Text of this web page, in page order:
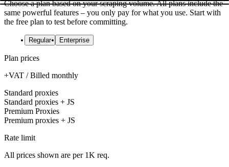
Choose a plan based on your scraping volume. All plans include the
same powerful features – you only pay for what you use. Start with
the free plan to test before committing.
Regular Enterprise
Plan prices
+VAT / Billed monthly
Standard proxies
Standard proxies + JS
Premium Proxies
Premium proxies + JS
Rate limit
All prices shown are per 1K req.